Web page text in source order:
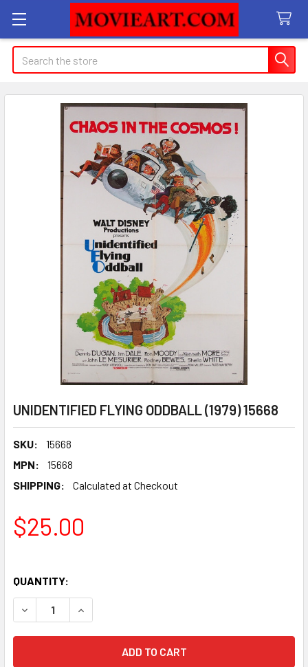
Search
UNIDENTIFIED FLYING ODDBALL (1979) 15668
SKU:
15668
MPN:
15668
SHIPPING:
Calculated at Checkout
$25.00
QUANTITY:
DECREASE QUANTITY OF UNIDENTIFIED FLYING ODDBALL
INCREASE QUANTITY OF UNIDENTIFIED FLYING